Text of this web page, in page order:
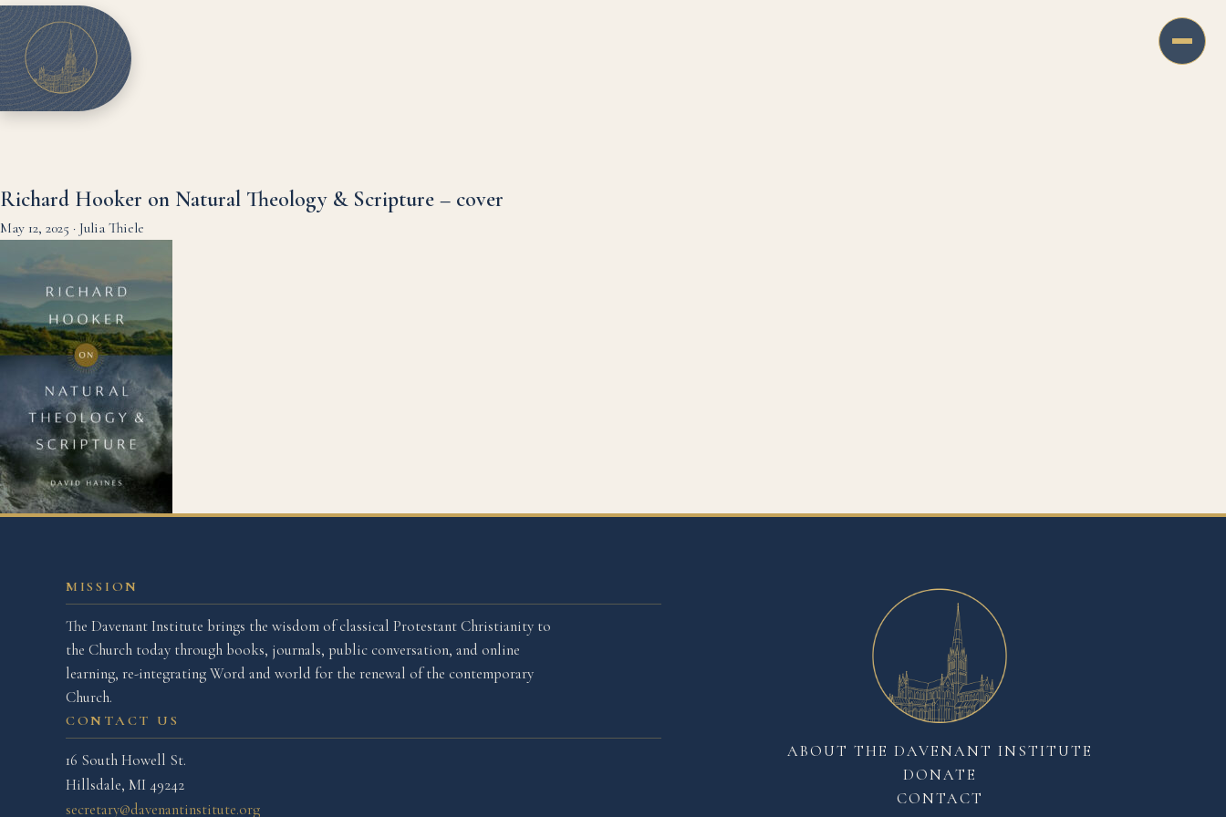
Richard Hooker on Natural Theology & Scripture – cover
May 12, 2025 · Julia Thiele
MISSION
The Davenant Institute brings the wisdom of classical Protestant Christianity to
the Church today through books, journals, public conversation, and online
learning, re-integrating Word and world for the renewal of the contemporary
Church.
CONTACT US
16 South Howell St.
Hillsdale, MI 49242
secretary@davenantinstitute.org
ABOUT THE DAVENANT INSTITUTE
DONATE
CONTACT